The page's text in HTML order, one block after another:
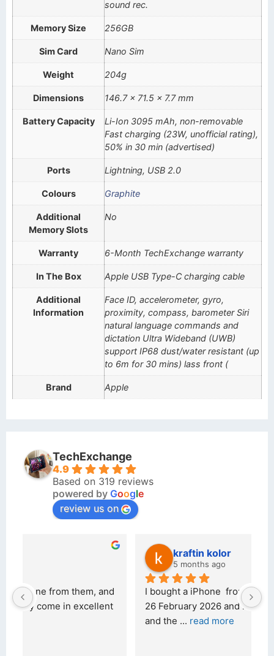
sound rec.
Memory Size 256GB
Sim Card Nano Sim
Weight 204g
Dimensions 146.7 x 71.5 x 7.7 mm
Battery Capacity
Li-Ion 3095 mAh, non-removable
Fast charging (23W, unofficial rating),
50% in 30 min (advertised)
Ports Lightning, USB 2.0
Colours Graphite
Additional
Memory Slots
No
Warranty 6-Month TechExchange warranty
In The Box Apple USB Type-C charging cable
Additional
Information
Face ID, accelerometer, gyro,
proximity, compass, barometer Siri
natural language commands and
dictation Ultra Wideband (UWB)
support IP68 dust/water resistant (up
to 6m for 30 mins) lass front (
Brand Apple
TechExchange
4.9
Based on 319 reviews
powered by Google
review us on
kraftin kolor
I bought a iPhone  from Tech Exchange on the
26 February 2026 and received it the 4 March,